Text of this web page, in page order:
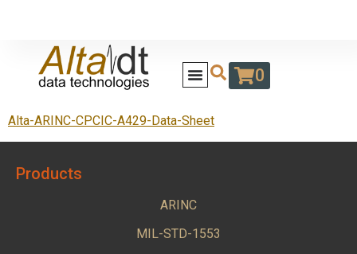
0
Alta-ARINC-CPCIC-A429-Data-Sheet
Products
ARINC
MIL-STD-1553